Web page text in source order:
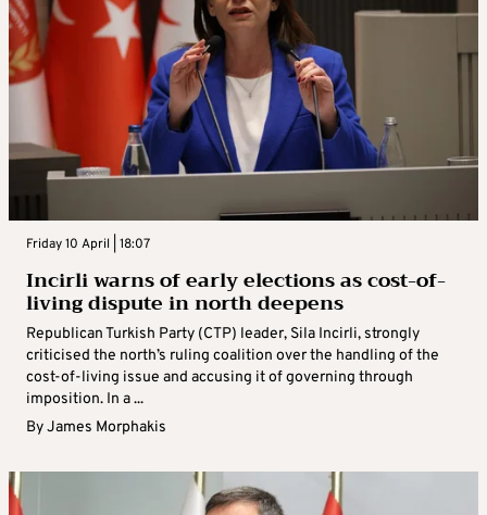
Friday 10 April | 18:07
Incirli warns of early elections as cost-of-
living dispute in north deepens
Republican Turkish Party (CTP) leader, Sila Incirli, strongly
criticised the north’s ruling coalition over the handling of the
cost-of-living issue and accusing it of governing through
imposition. In a ...
ByJames Morphakis